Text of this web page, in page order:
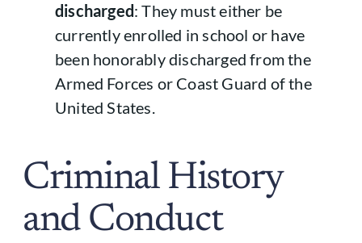
discharged: They must either be
currently enrolled in school or have
been honorably discharged from the
Armed Forces or Coast Guard of the
United States.
Criminal History
and Conduct